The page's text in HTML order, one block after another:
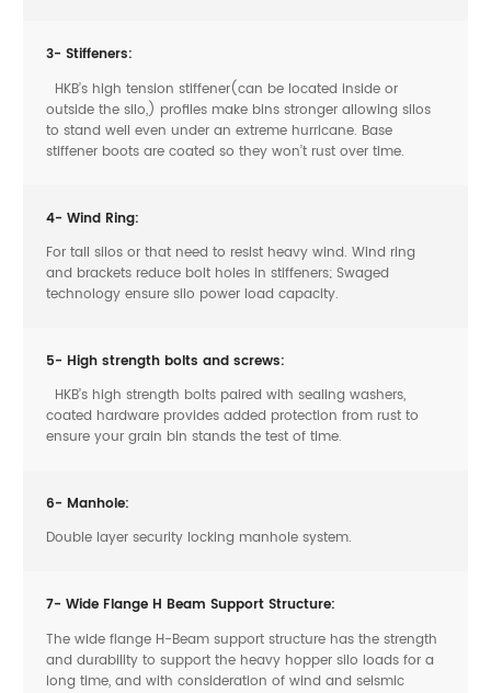
3- Stiffeners:
HKB’s high tension stiffener(can be located inside or
outside the silo,) profiles make bins stronger allowing silos
to stand well even under an extreme hurricane. Base
stiffener boots are coated so they won’t rust over time.
4- Wind Ring:
For tall silos or that need to resist heavy wind. Wind ring
and brackets reduce bolt holes in stiffeners; Swaged
technology ensure silo power load capacity.
5- High strength bolts and screws:
HKB’s high strength bolts paired with sealing washers,
coated hardware provides added protection from rust to
ensure your grain bin stands the test of time.
6- Manhole:
Double layer security locking manhole system.
7- Wide Flange H Beam Support Structure:
The wide flange H-Beam support structure has the strength
and durability to support the heavy hopper silo loads for a
long time, and with consideration of wind and seismic